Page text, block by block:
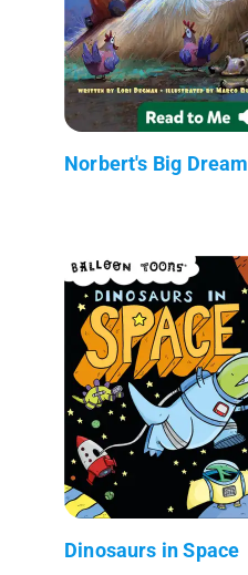
Norbert's Big Dream
Dinosaurs in Space